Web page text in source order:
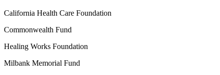
California Health Care Foundation
Commonwealth Fund
Healing Works Foundation
Milbank Memorial Fund